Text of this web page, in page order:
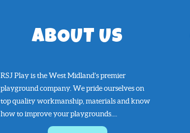
ABOUT US
RSJ Play is the West Midland’s premier
playground company. We pride ourselves on
top quality workmanship, materials and know
how to improve your playgrounds....